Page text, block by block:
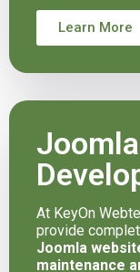
Learn More
Joomla
At KeyOn
provide
Joomla
maintenance